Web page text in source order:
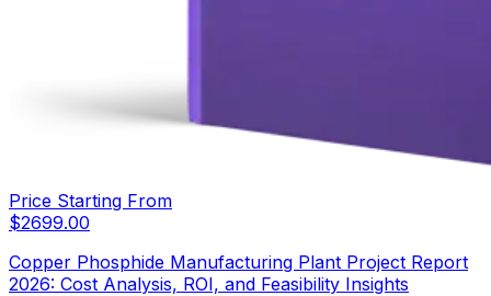
Price Starting From
$2699.00
Copper Phosphide Manufacturing Plant Project Report
2026: Cost Analysis, ROI, and Feasibility Insights